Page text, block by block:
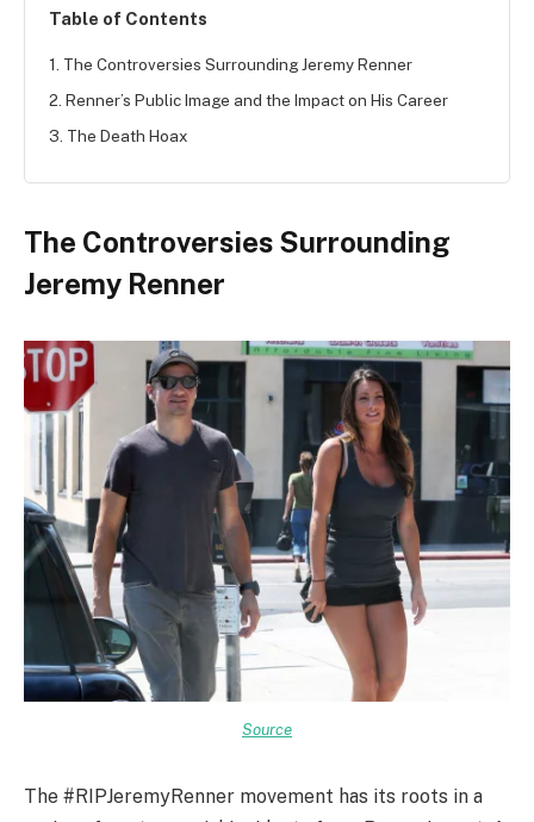
Table of Contents
1. The Controversies Surrounding Jeremy Renner
2. Renner’s Public Image and the Impact on His Career
3. The Death Hoax
The Controversies Surrounding
Jeremy Renner
Source
The #RIPJeremyRenner movement has its roots in a